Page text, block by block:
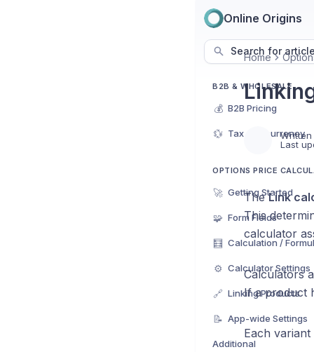
Online Origins
Search for
B2B & WHOLESALE
💰 B2B Pricing
💱 Tax and currency
OPTIONS PRICE
🚀 Getting Started
🧩 Form Fields
🧮 Calculation /
⚙️ Calculator Settings
🔗 Linking Products
📝 App-wide Settings
Additional
Home
Written
Last
TheLink
This
calculator
Calculators
If a product
Each